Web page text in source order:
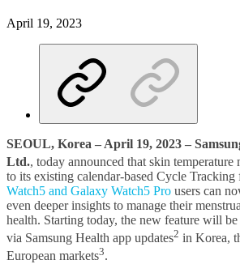
April 19, 2023
SEOUL, Korea – April 19, 2023 –
Ltd., today announced that skin temperature
to its existing calendar-based Cycle Tracking
Watch5 and Galaxy Watch5 Pro users can
even deeper insights to manage their
health. Starting today, the new feature will be
via Samsung Health app updates2 in Korea,
European markets3.